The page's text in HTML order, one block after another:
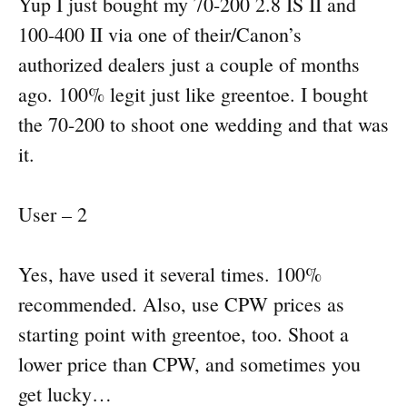
100-400 II via one of their/Canon’s
authorized dealers just a couple of months
ago. 100% legit just like greentoe. I bought
the 70-200 to shoot one wedding and that was
it.
User – 2
Yes, have used it several times. 100%
recommended. Also, use CPW prices as
starting point with greentoe, too. Shoot a
lower price than CPW, and sometimes you
get lucky…